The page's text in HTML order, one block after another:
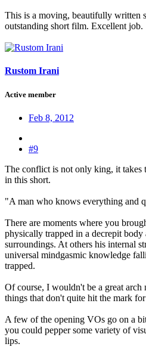
This is a moving, beautifully written
outstanding short film. Excellent job.
Rustom Irani
Active member
Feb 8, 2012
#9
The conflict is not only king, it takes
in this short.
"A man who knows everything and
There are moments where you
physically trapped in a decrepit body
surroundings. At others his internal
universal mindgasmic knowledge
trapped.
Of course, I wouldn't be a great
things that don't quite hit the mark
A few of the opening VOs go on a
you could pepper some variety of
lips.